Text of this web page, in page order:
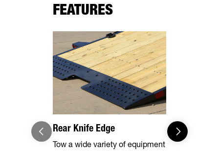
FEATURES
Rear Knife Edge
Tow a wide variety of equipment
Heavy
Steel